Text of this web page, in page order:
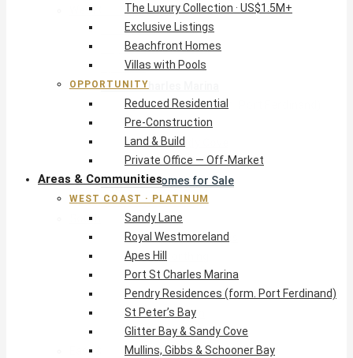
West Coast · Platinum
Sandy Lane
Royal Westmoreland
Apes Hill
Port St Charles Marina
Pendry Residences (form. Port Ferdinand)
St Peter’s Bay
Glitter Bay & Sandy Cove
Mullins, Gibbs & Schooner Bay
St James Homes for Sale
West Coast Guide
South Coast · Resort
O2 Beach Club Residences
The Sands, Worthing
Palm Beach, Hastings
Rockley Golf Homes
Harmony Hall Green
South Coast Guide
East & Country
The Luxury Collection · US$1.5M+
Exclusive Listings
Beachfront Homes
Villas with Pools
OPPORTUNITY
Reduced Residential
Pre-Construction
Land & Build
Private Office — Off-Market
Areas & Communities
WEST COAST · PLATINUM
Sandy Lane
Royal Westmoreland
Apes Hill
Port St Charles Marina
Pendry Residences (form. Port Ferdinand)
St Peter’s Bay
Glitter Bay & Sandy Cove
Mullins, Gibbs & Schooner Bay